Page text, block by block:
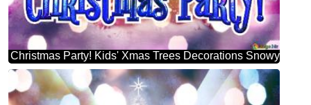
Christmas Party! Kids' Xmas Trees Decorations Snowy